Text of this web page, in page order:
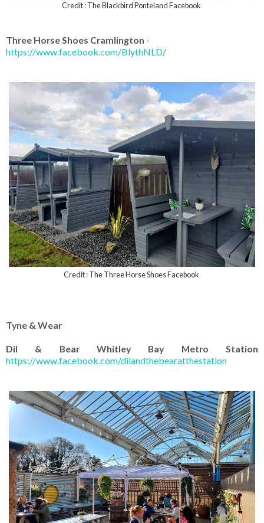
Credit : The Blackbird Ponteland Facebook
Three Horse Shoes Cramlington -
https://www.facebook.com/BlythNLD/
Credit : The Three Horse Shoes Facebook
Tyne & Wear
Dil & Bear Whitley Bay Metro Station
https://www.facebook.com/dilandthebearatthestation